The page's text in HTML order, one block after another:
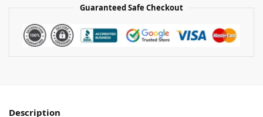
Guaranteed Safe Checkout
Description